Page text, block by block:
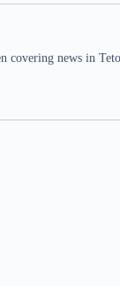
covering news in